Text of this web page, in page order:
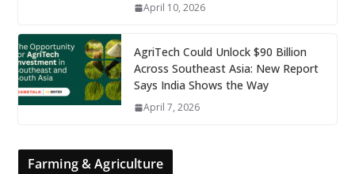
April 10, 2026
AgriTech Could Unlock $90 Billion
Across Southeast Asia: New Report
Says India Shows the Way
April 7, 2026
Farming & Agriculture